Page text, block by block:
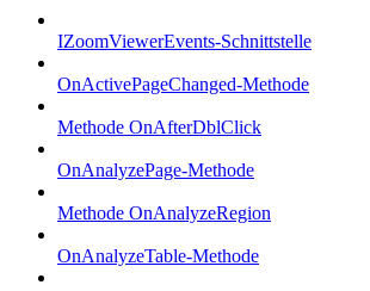
IZoomViewerEvents-Schnittstelle
OnActivePageChanged-Methode
Methode OnAfterDblClick
OnAnalyzePage-Methode
Methode OnAnalyzeRegion
OnAnalyzeTable-Methode